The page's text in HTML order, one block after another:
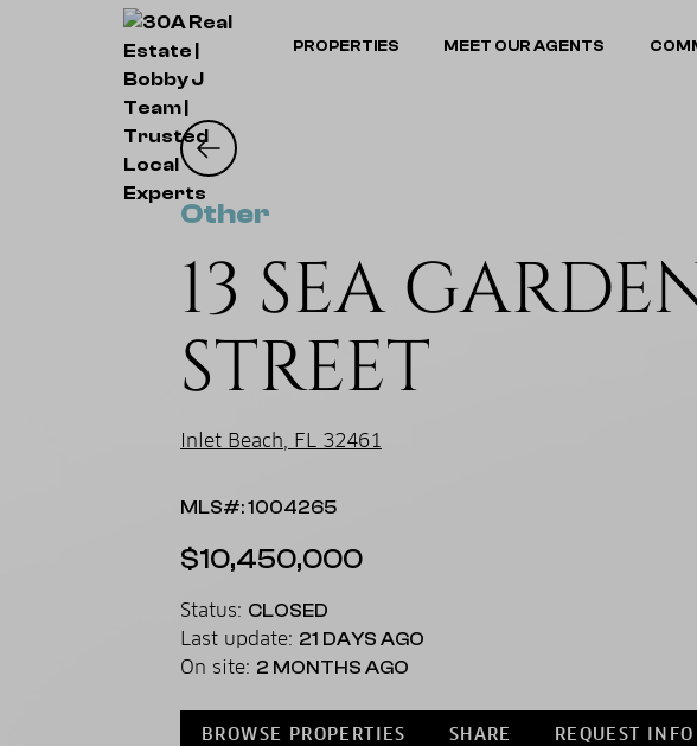
PROPERTIES MEET OUR AGENTS
Other
13 SEA
STREET
Inlet Beach, FL 32461
MLS#: 1004265
$10,450,000
Status: CLOSED
Last update: 21 DAYS AGO
On site: 2 MONTHS AGO
BROWSE PROPERTIES SHARE REQUEST INFO